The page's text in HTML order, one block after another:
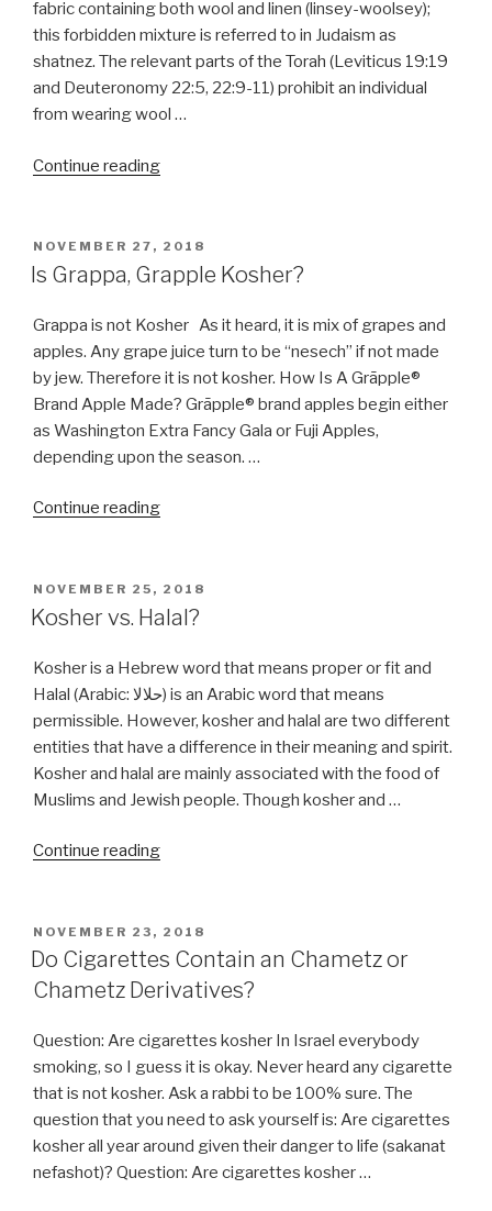
fabric containing both wool and linen (linsey-woolsey);
this forbidden mixture is referred to in Judaism as
shatnez. The relevant parts of the Torah (Leviticus 19:19
and Deuteronomy 22:5, 22:9-11) prohibit an individual
from wearing wool …
Continue reading“Define
POSTED
ON
NOVEMBER 27, 2018
Is Grappa, Grapple Kosher?
Grappa is not Kosher As it heard, it is mix of grapes and
apples. Any grape juice turn to be “nesech” if not made
by jew. Therefore it is not kosher. How Is A Grāpple®
Brand Apple Made? Grāpple® brand apples begin either
as Washington Extra Fancy Gala or Fuji Apples,
depending upon the season. …
Continue reading“Is
Kosher?”
POSTED
ON
NOVEMBER 25, 2018
Kosher vs. Halal?
Kosher is a Hebrew word that means proper or fit and
Halal (Arabic: حلالا) is an Arabic word that means
permissible. However, kosher and halal are two different
entities that have a difference in their meaning and spirit.
Kosher and halal are mainly associated with the food of
Muslims and Jewish people. Though kosher and …
Continue reading“Kosher
POSTED
ON
NOVEMBER 23, 2018
Do Cigarettes Contain an Chametz or
Chametz Derivatives?
Question: Are cigarettes kosher In Israel everybody
smoking, so I guess it is okay. Never heard any cigarette
that is not kosher. Ask a rabbi to be 100% sure. The
question that you need to ask yourself is: Are cigarettes
kosher all year around given their danger to life (sakanat
nefashot)? Question: Are cigarettes kosher …